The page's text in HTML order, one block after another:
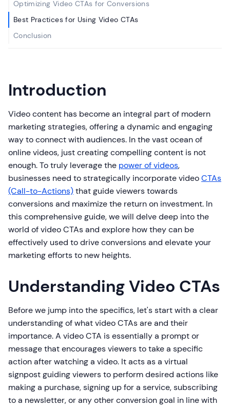
Optimizing Video CTAs for Conversions
Best Practices for Using Video CTAs
Conclusion
Introduction
Video content has become an integral part of modern
marketing strategies, offering a dynamic and engaging
way to connect with audiences. In the vast ocean of
online videos, just creating compelling content is not
enough. To truly leverage the power of videos,
businesses need to strategically incorporate videoCTAs
(Call-to-Actions)that guide viewers towards
conversions and maximize the return on investment. In
this comprehensive guide, we will delve deep into the
world of video CTAs and explore how they can be
effectively used to drive conversions and elevate your
marketing efforts to new heights.
Understanding Video CTAs
Before we jump into the specifics, let's start with a clear
understanding of what video CTAs are and their
importance. A video CTA is essentially a prompt or
message that encourages viewers to take a specific
action after watching a video. It acts as a virtual
signpost guiding viewers to perform desired actions like
making a purchase, signing up for a service, subscribing
to a newsletter, or any other conversion goal in line with